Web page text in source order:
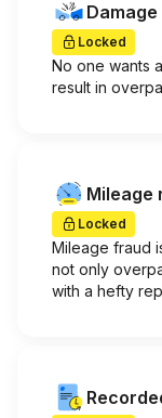
Damage
Locked
No one wants
result in
Mileage
Locked
Mileage fraud
not only
with a hefty